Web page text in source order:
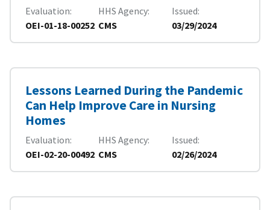
Evaluation
OEI-01-18-00252
HHS Agency
CMS
Issued
03/29/2024
Lessons Learned During the Pandemic
Can Help Improve Care in Nursing
Homes
Evaluation
OEI-02-20-00492
HHS Agency
CMS
Issued
02/26/2024